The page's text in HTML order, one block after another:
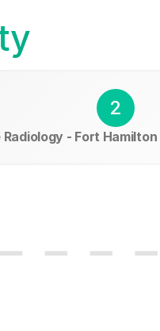
2
Radiology - Fort Hamilton